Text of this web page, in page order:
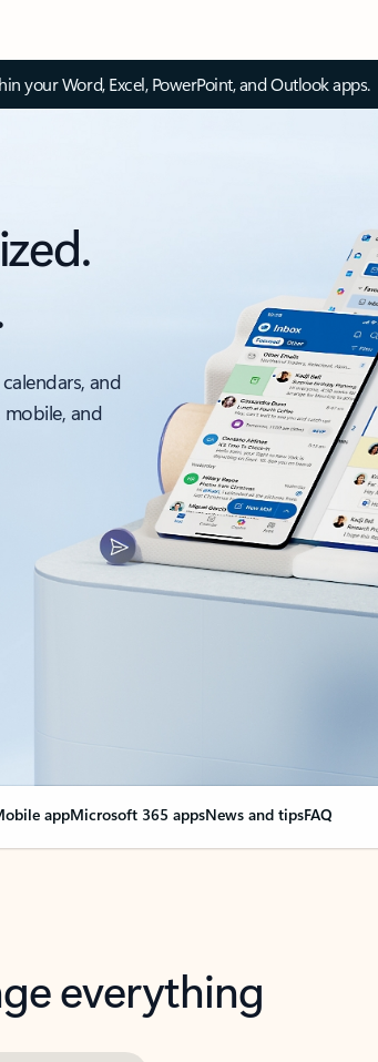
your Word, Excel, PowerPoint, and Outlook apps.
and
and
appMicrosoft 365 appsNews and tipsFAQ
everything